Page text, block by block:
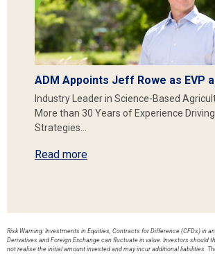
ADM Appoints Jeff Rowe as EVP
Industry Leader in Science-Based
More than 30 Years of Experience
Strategies…
Read more
Risk Warning: Investments in Equities, Contracts for Difference (CFDs) in
Derivatives and Foreign Exchange can fluctuate in value. Investors should
not realise the initial amount invested and may incur additional liabilities.